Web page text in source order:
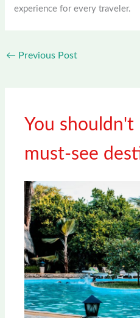
experience for every traveler.
← Previous Post
You shouldn't
must-see